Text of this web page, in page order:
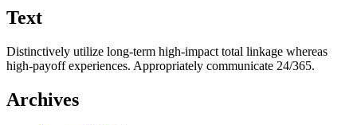
Text
Distinctively utilize long-term high-impact total linkage whereas
high-payoff experiences. Appropriately communicate 24/365.
Archives